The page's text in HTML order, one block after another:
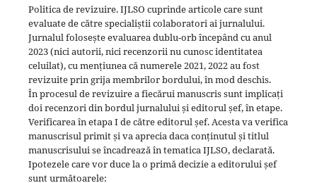
Politica de revizuire. IJLSO cuprinde articole care sunt
evaluate de către specialiștii colaboratori ai jurnalului.
Jurnalul folosește evaluarea dublu-orb începând cu anul
2023 (nici autorii, nici recenzorii nu cunosc identitatea
celuilat), cu mențiunea că numerele 2021, 2022 au fost
revizuite prin grija membrilor bordului, în mod deschis.
În procesul de revizuire a fiecărui manuscris sunt implicați
doi recenzori din bordul jurnalului și editorul șef, în etape.
Verificarea în etapa I de către editorul șef. Acesta va verifica
manuscrisul primit și va aprecia daca conținutul și titlul
manuscrisului se încadrează în tematica IJLSO, declarată.
Ipotezele care vor duce la o primă decizie a editorului șef
sunt următoarele: